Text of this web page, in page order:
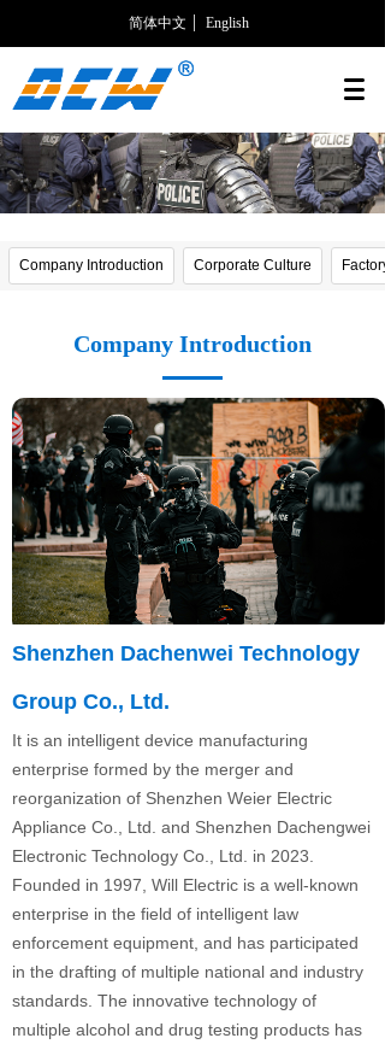
简体中文 English
Company Introduction Corporate Culture
Company Introduction
Shenzhen Dachenwei Technology
Group Co., Ltd.
It is an intelligent device manufacturing
enterprise formed by the merger and
reorganization of Shenzhen Weier Electric
Appliance Co., Ltd. and Shenzhen Dachengwei
Electronic Technology Co., Ltd. in 2023.
Founded in 1997, Will Electric is a well-known
enterprise in the field of intelligent law
enforcement equipment, and has participated
in the drafting of multiple national and industry
standards. The innovative technology of
multiple alcohol and drug testing products has